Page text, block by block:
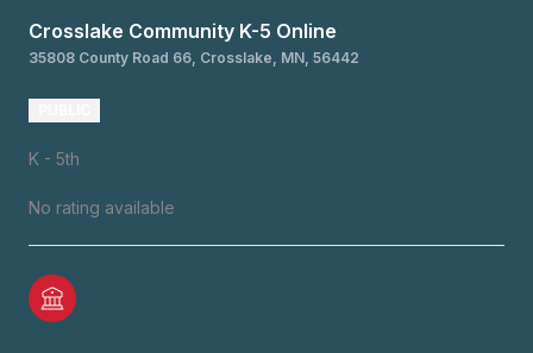
Crosslake Community K-5 Online
35808 County Road 66, Crosslake, MN, 56442
K - 5th
No rating available